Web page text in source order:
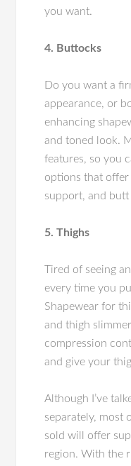
you want.
4. Buttocks
Do you want a
appearance, or
enhancing
and toned look.
features, so you
options that
support, and
5. Thighs
Tired of seeing
every time you
Shapewear for
and thigh
compression
and give your
Although I’ve
separately, most
sold will offer
region. With the